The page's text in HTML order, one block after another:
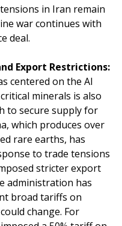
in Iran remain
war continues with
deal.
Export Restrictions:
centered on the AI
minerals is also
to secure supply for
which produces over
rare earths, has
to trade tensions
stricter export
administration has
broad tariffs on
change. For